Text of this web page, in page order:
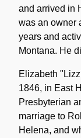
and arrived in
was an owner
years and
Montana. He
Elizabeth
1846, in East
Presbyterian
marriage to
Helena, and